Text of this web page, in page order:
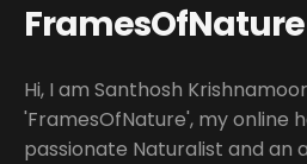
FramesOfNature
Hi, I am Santhosh
'FramesOfNature', my online
passionate Naturalist and an